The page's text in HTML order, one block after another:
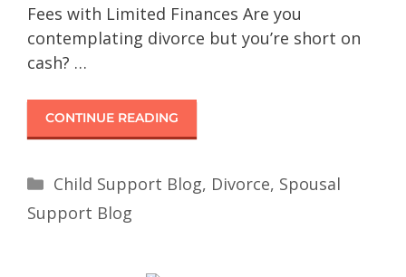
Fees with Limited Finances Are you
contemplating divorce but you’re short on
cash? …
CONTINUE READING
Child Support Blog, Divorce, Spousal
Support Blog